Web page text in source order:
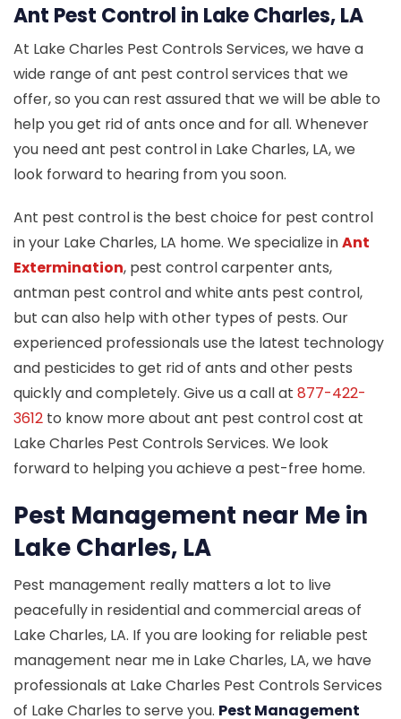
Ant Pest Control in Lake Charles, LA
At Lake Charles Pest Controls Services, we have a
wide range of ant pest control services that we
offer, so you can rest assured that we will be able to
help you get rid of ants once and for all. Whenever
you need ant pest control in Lake Charles, LA, we
look forward to hearing from you soon.
Ant pest control is the best choice for pest control
in your Lake Charles, LA home. We specialize inAnt
Extermination, pest control carpenter ants,
antman pest control and white ants pest control,
but can also help with other types of pests. Our
experienced professionals use the latest technology
and pesticides to get rid of ants and other pests
quickly and completely. Give us a call at 877-422-
3612 to know more about ant pest control cost at
Lake Charles Pest Controls Services. We look
forward to helping you achieve a pest-free home.
Pest Management near Me in
Lake Charles, LA
Pest management really matters a lot to live
peacefully in residential and commercial areas of
Lake Charles, LA. If you are looking for reliable pest
management near me in Lake Charles, LA, we have
professionals at Lake Charles Pest Controls Services
of Lake Charles to serve you. Pest Management